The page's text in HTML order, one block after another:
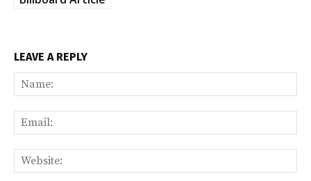
LEAVE A REPLY